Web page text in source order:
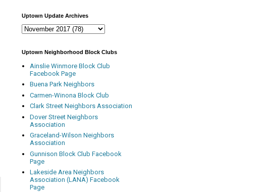
Uptown Update Archives
Uptown Neighborhood Block Clubs
Ainslie Winmore Block Club
Facebook Page
Buena Park Neighbors
Carmen-Winona Block Club
Clark Street Neighbors Association
Dover Street Neighbors
Association
Graceland-Wilson Neighbors
Association
Gunnison Block Club Facebook
Page
Lakeside Area Neighbors
Association (LANA) Facebook
Page